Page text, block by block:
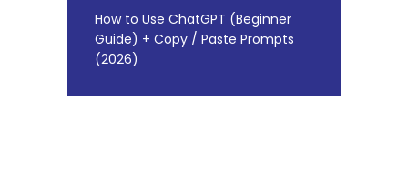
How to Use ChatGPT (Beginner
Guide) + Copy / Paste Prompts
(2026)